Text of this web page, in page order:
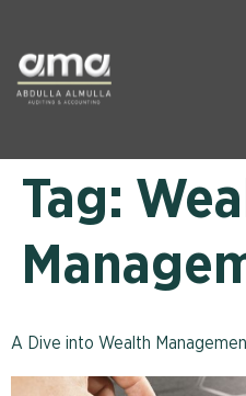
Tag:
A Dive into Wealth